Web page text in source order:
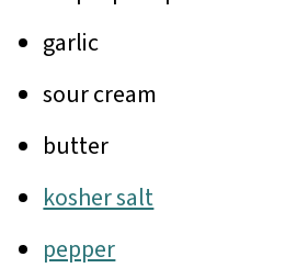
garlic
sour cream
butter
kosher salt
pepper